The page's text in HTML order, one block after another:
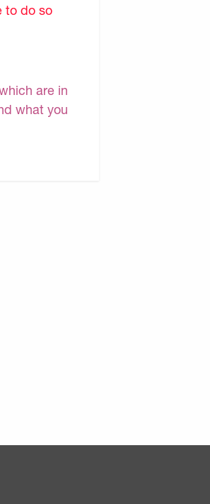
to do so
are in
what you